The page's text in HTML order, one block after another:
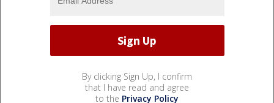
By clicking Sign Up, I confirm
that I have read and agree
to the Privacy Policy